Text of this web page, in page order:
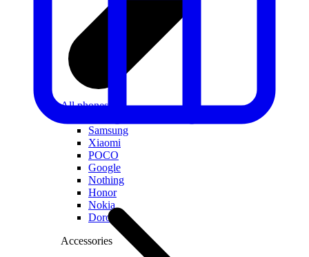
All phones
Samsung
Xiaomi
POCO
Google
Nothing
Honor
Nokia
Doro
Accessories